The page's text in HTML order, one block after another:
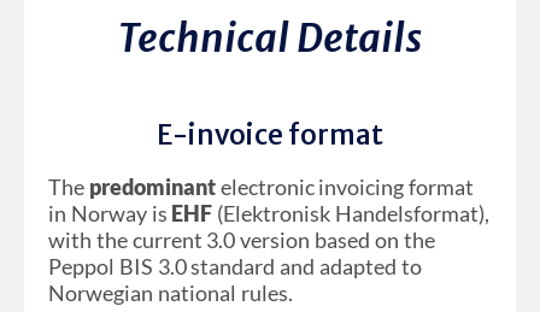
Technical Details
E-invoice format
The predominantelectronic invoicing format
in Norway is EHF (Elektronisk Handelsformat),
with the current 3.0 version based on the
Peppol BIS 3.0 standard and adapted to
Norwegian national rules.